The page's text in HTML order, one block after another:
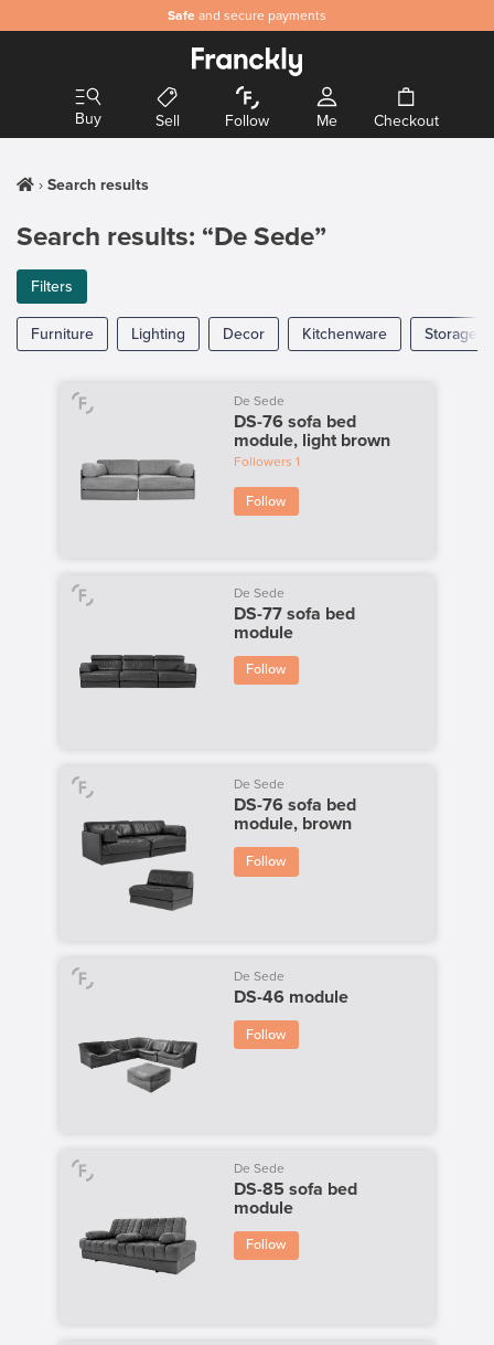
Safe and secure payments
Buy Sell Follow Me Checkout
Search results
Search results: “De Sede”
Filters
Furniture Lighting Decor Kitchenware Storage
De Sede
DS-76 sofa bed
module, light brown
Followers 1
Follow
De Sede
DS-77 sofa bed
module
Follow
De Sede
DS-76 sofa bed
module, brown
Follow
De Sede
DS-46 module
Follow
De Sede
DS-85 sofa bed
module
Follow